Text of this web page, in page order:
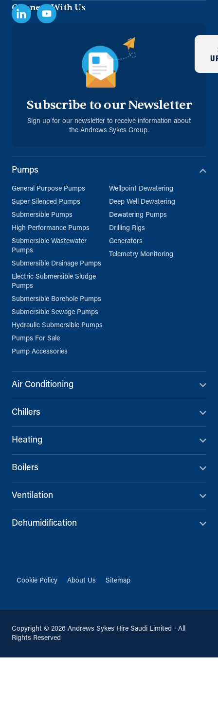
Connect With Us
Subscribe to our Newsletter
Sign up for our newsletter to receive information about
the Andrews Sykes Group.
Pumps
General Purpose Pumps
Super Silenced Pumps
Submersible Pumps
High Performance Pumps
Submersible Wastewater
Pumps
Submersible Drainage Pumps
Electric Submersible Sludge
Pumps
Submersible Borehole Pumps
Submersible Sewage Pumps
Hydraulic Submersible Pumps
Pumps For Sale
Pump Accessories
Wellpoint Dewatering
Deep Well Dewatering
Dewatering Pumps
Drilling Rigs
Generators
Telemetry Monitoring
Air Conditioning
Chillers
Heating
Boilers
Ventilation
Dehumidification
Cookie Policy About Us Sitemap
Copyright © 2026 Andrews Sykes Hire Saudi Limited - All
Rights Reserved